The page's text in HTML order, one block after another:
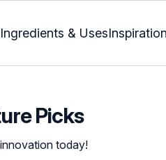
Ingredients & UsesInspiration
Picks
today!